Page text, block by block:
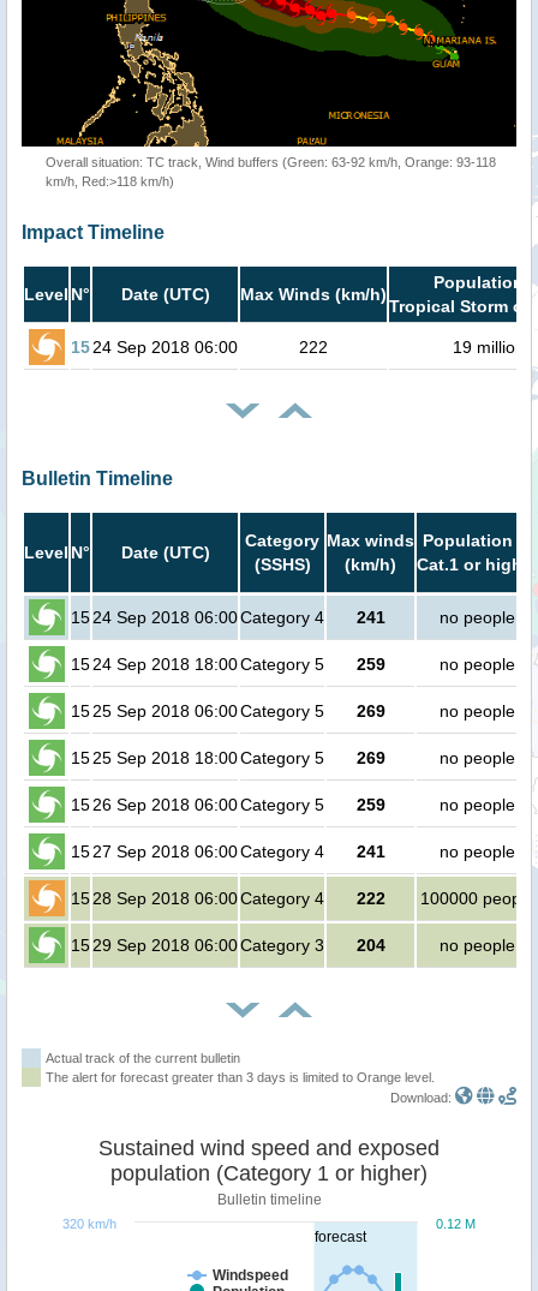
Overall situation: TC track, Wind buffers (Green: 63-92 km/h, Orange: 93-118
km/h, Red:>118 km/h)
Impact Timeline
Level N° Date (UTC) Max Winds (km/h)
Population
Tropical Storm or
1524 Sep 2018 06:00 222 19 million
Bulletin Timeline
Level N° Date (UTC)
Category
(SSHS)
Max winds
(km/h)
Population in
Cat.1 or higher
1524 Sep 2018 06:00Category 4 241 no people
1524 Sep 2018 18:00Category 5 259 no people
1525 Sep 2018 06:00Category 5 269 no people
1525 Sep 2018 18:00Category 5 269 no people
1526 Sep 2018 06:00Category 5 259 no people
1527 Sep 2018 06:00Category 4 241 no people
1528 Sep 2018 06:00Category 4 222 100000 people
1529 Sep 2018 06:00Category 3 204 no people
Actual track of the current bulletin
The alert for forecast greater than 3 days is limited to Orange level.
Download:
forecast
Sustained wind speed and exposed
population (Category 1 or higher)
Bulletin timeline
Windspeed
0.12 M
320 km/h